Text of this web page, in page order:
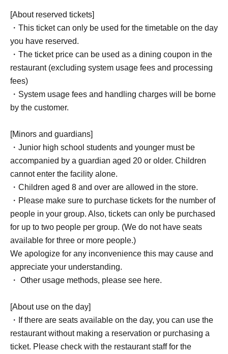
[About reserved tickets]
・This ticket can only be used for the timetable on the day
you have reserved.
・The ticket price can be used as a dining coupon in the
restaurant (excluding system usage fees and processing
fees)
・System usage fees and handling charges will be borne
by the customer.
[Minors and guardians]
・Junior high school students and younger must be
accompanied by a guardian aged 20 or older. Children
cannot enter the facility alone.
・Children aged 8 and over are allowed in the store.
・Please make sure to purchase tickets for the number of
people in your group. Also, tickets can only be purchased
for up to two people per group. (We do not have seats
available for three or more people.)
We apologize for any inconvenience this may cause and
appreciate your understanding.
・ Other usage methods, please see here.
[About use on the day]
・If there are seats available on the day, you can use the
restaurant without making a reservation or purchasing a
ticket. Please check with the restaurant staff for the